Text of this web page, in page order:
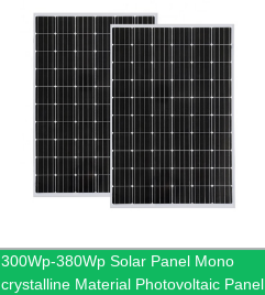
300Wp-380Wp Solar Panel Mono
crystalline Material Photovoltaic Panel